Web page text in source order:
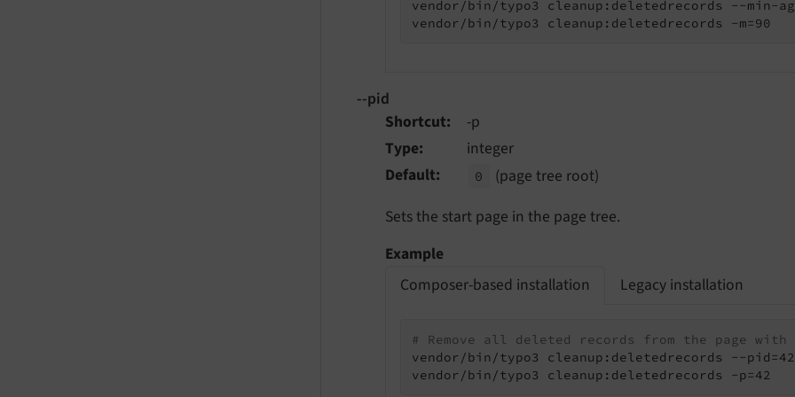
vendor/bin/typo3 cleanup:deletedrecords --min-
vendor/bin/typo3 cleanup:deletedrecords -m=90
--pid
Shortcut
-p
Type
integer
Default
0
(page tree root)
Sets the start page in the page tree.
Example
Composer-based installation
Legacy installation
# Remove all deleted records from the page with
vendor/bin/typo3 cleanup:deletedrecords --pid=42
vendor/bin/typo3 cleanup:deletedrecords -p=42